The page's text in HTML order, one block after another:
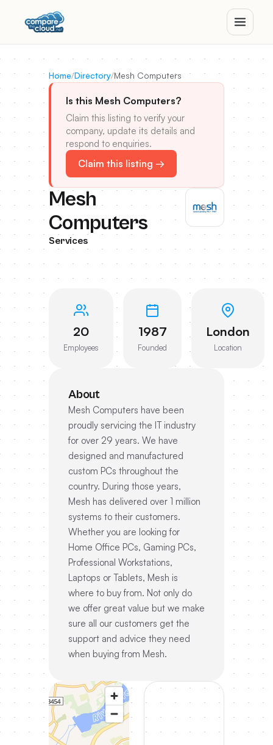
Home/Directory/Mesh Computers
Is this Mesh Computers?
Claim this listing to verify your
company, update its details and
respond to enquiries.
Claim this listing →
Mesh
Computers
Services
20
Employees
1987
Founded
London
Location
About
Mesh Computers have been
proudly servicing the IT industry
for over 29 years. We have
designed and manufactured
custom PCs throughout the
country. During those years,
Mesh has delivered over 1 million
systems to their customers.
Whether you are looking for
Home Office PCs, Gaming PCs,
Professional Workstations,
Laptops or Tablets, Mesh is
where to buy from. Not only do
we offer great value but we make
sure all our customers get the
support and advice they need
when buying from Mesh.